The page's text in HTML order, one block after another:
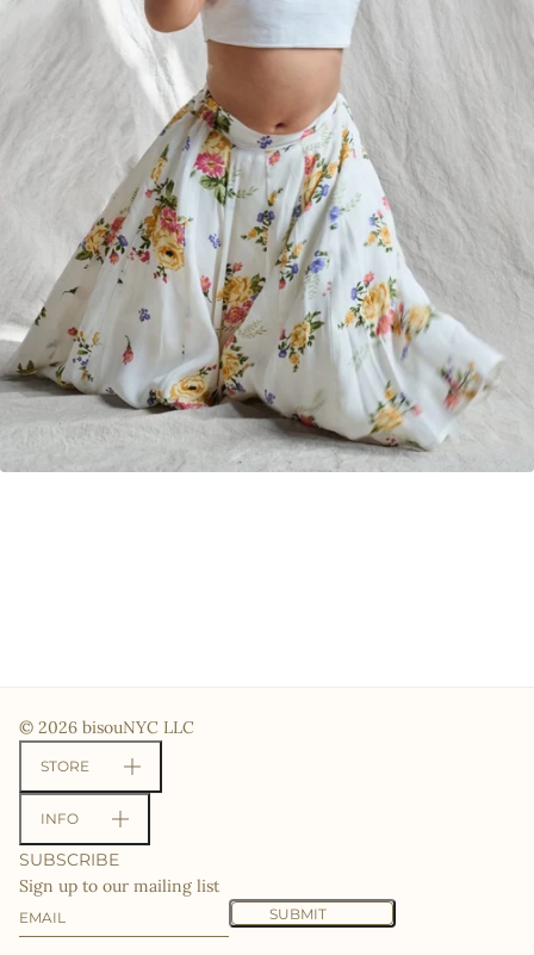
© 2026 bisouNYC LLC
STORE
INFO
SUBSCRIBE
Sign up to our mailing list
Email SUBMIT
This site is protected by hCaptcha and the hCaptcha